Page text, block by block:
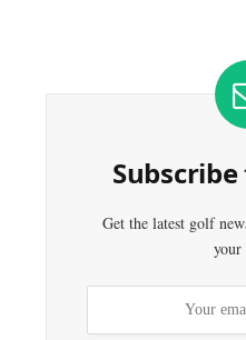
Get the latest golf
your